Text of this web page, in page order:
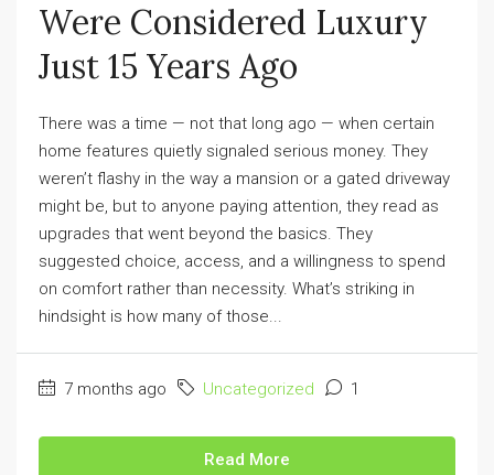
Were Considered Luxury
Just 15 Years Ago
There was a time — not that long ago — when certain
home features quietly signaled serious money. They
weren’t flashy in the way a mansion or a gated driveway
might be, but to anyone paying attention, they read as
upgrades that went beyond the basics. They
suggested choice, access, and a willingness to spend
on comfort rather than necessity. What’s striking in
hindsight is how many of those...
7 months ago Uncategorized 1
Read More